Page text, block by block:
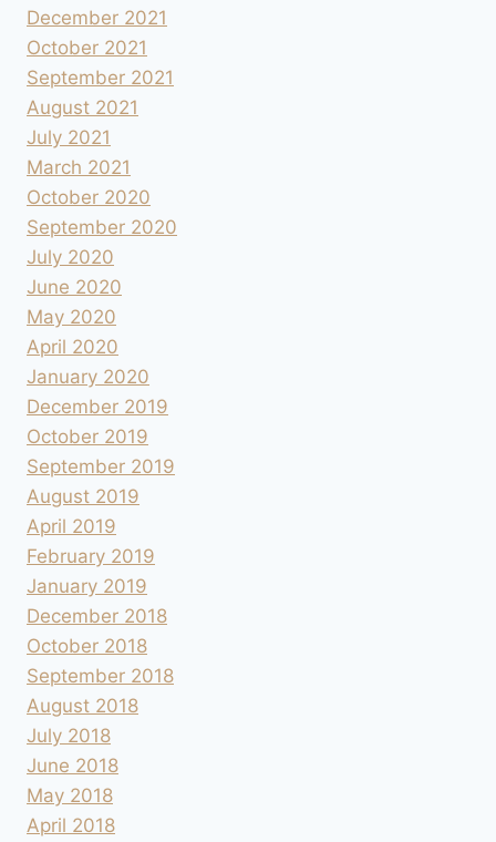
December 2021
October 2021
September 2021
August 2021
July 2021
March 2021
October 2020
September 2020
July 2020
June 2020
May 2020
April 2020
January 2020
December 2019
October 2019
September 2019
August 2019
April 2019
February 2019
January 2019
December 2018
October 2018
September 2018
August 2018
July 2018
June 2018
May 2018
April 2018